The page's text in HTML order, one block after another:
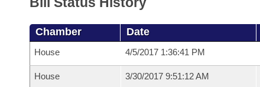
Chamber Date
House 4/5/2017 1:36:41 PM
House 3/30/2017 9:51:12 AM